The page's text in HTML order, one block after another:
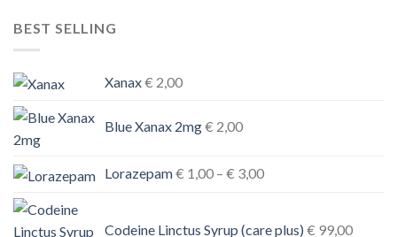
€ 200,00
BEST SELLING
Xanax€ 2,00
Blue Xanax 2mg€ 2,00
Lorazepam€ 1,00 – € 3,00Price
through
Codeine Linctus Syrup (care plus) € 99,00